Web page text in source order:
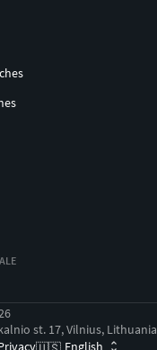
st. 17, Vilnius, Lithuania
English